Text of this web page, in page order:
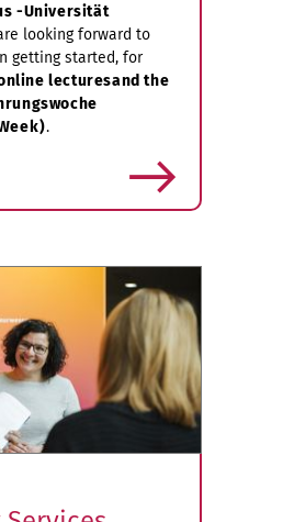
-Universität
looking forward to
getting started, for
lecturesand the
.